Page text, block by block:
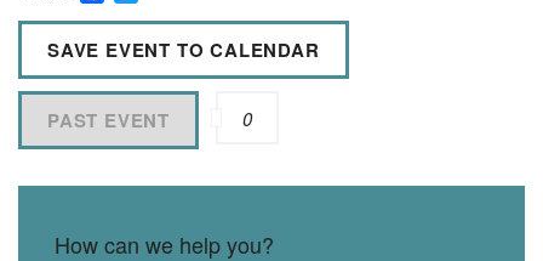
SAVE EVENT TO CALENDAR
PAST EVENT 0
How can we help you?